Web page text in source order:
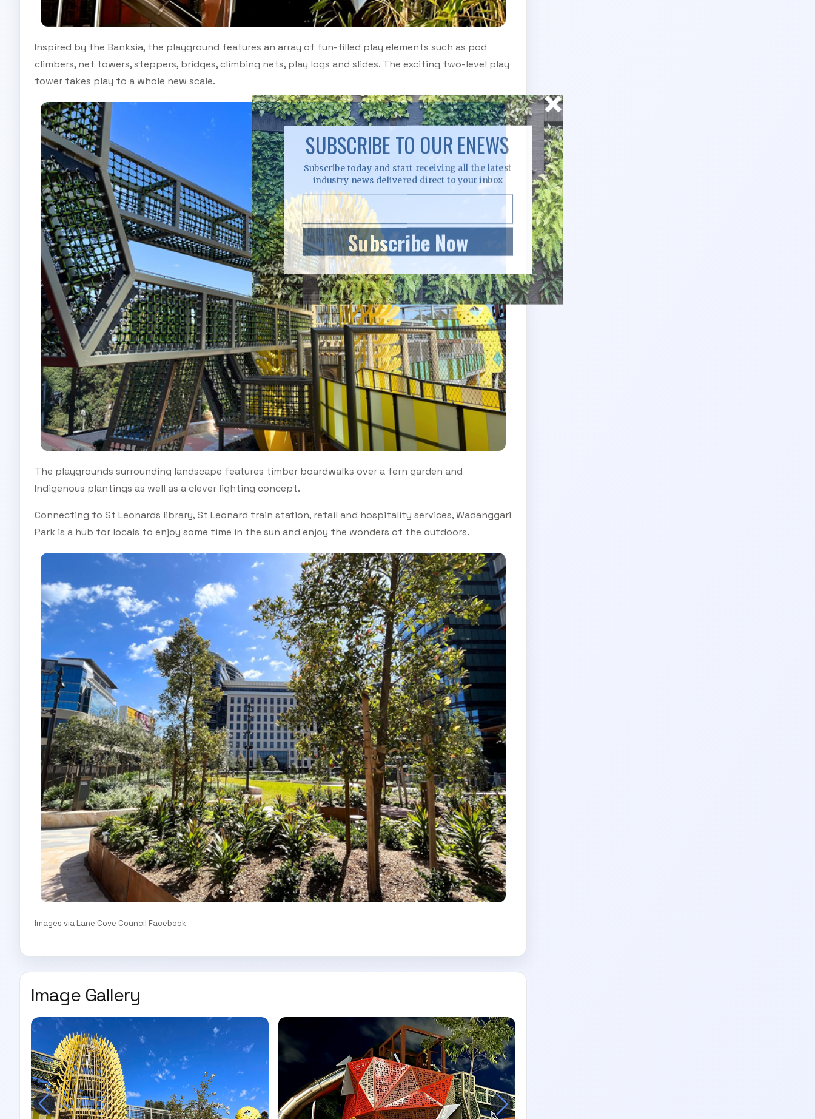
Inspired by the Banksia, the playground features an array of fun-filled play elements such as pod
climbers, net towers, steppers, bridges, climbing nets, play logs and slides. The exciting two-level play
tower takes play to a whole new scale.
The playgrounds surrounding landscape features timber boardwalks over a fern garden and
Indigenous plantings as well as a clever lighting concept.
Connecting to St Leonards library, St Leonard train station, retail and hospitality services, Wadanggari
Park is a hub for locals to enjoy some time in the sun and enjoy the wonders of the outdoors.
Images via Lane Cove Council Facebook
Image Gallery
Subscribe Now
SUBSCRIBE TO OUR ENEWS
Subscribe today and start receiving all the latest
industry news delivered direct to your inbox